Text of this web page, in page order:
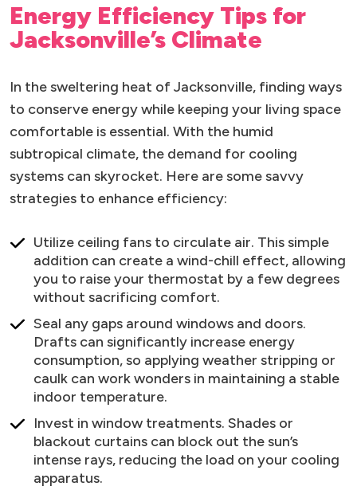
Energy Efficiency Tips for
Jacksonville’s Climate
In the sweltering heat of Jacksonville, finding ways
to conserve energy while keeping your living space
comfortable is essential. With the humid
subtropical climate, the demand for cooling
systems can skyrocket. Here are some savvy
strategies to enhance efficiency:
Utilize ceiling fans to circulate air. This simple
addition can create a wind-chill effect, allowing
you to raise your thermostat by a few degrees
without sacrificing comfort.
Seal any gaps around windows and doors.
Drafts can significantly increase energy
consumption, so applying weather stripping or
caulk can work wonders in maintaining a stable
indoor temperature.
Invest in window treatments. Shades or
blackout curtains can block out the sun’s
intense rays, reducing the load on your cooling
apparatus.